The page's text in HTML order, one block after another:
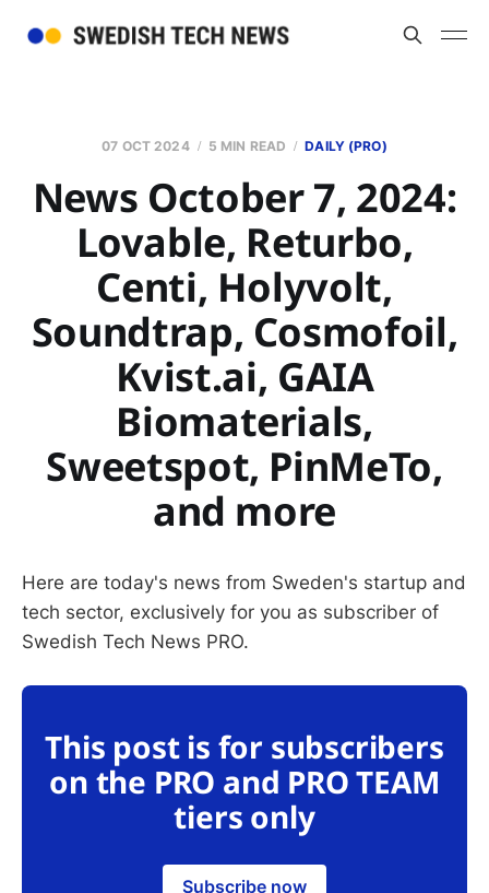
07 OCT 2024 5 MIN READ DAILY (PRO)
News October 7, 2024:
Lovable, Returbo,
Centi, Holyvolt,
Soundtrap, Cosmofoil,
Kvist.ai, GAIA
Biomaterials,
Sweetspot, PinMeTo,
and more
Here are today's news from Sweden's startup and
tech sector, exclusively for you as subscriber of
Swedish Tech News PRO.
This post is for subscribers
on the PRO and PRO TEAM
tiers only
Subscribe now